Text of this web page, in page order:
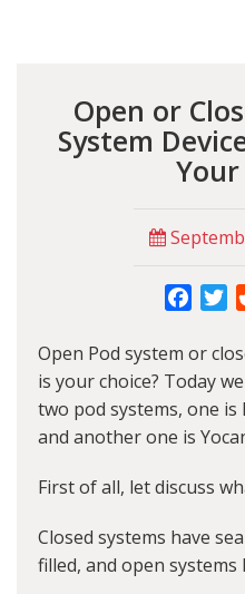
Open or
System
Your
Open Pod system or
is your choice? Today
two pod systems, one is
and another one is
First of all, let discuss
Closed systems have
filled, and open systems